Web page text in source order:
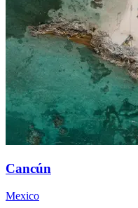
Cancún
Mexico